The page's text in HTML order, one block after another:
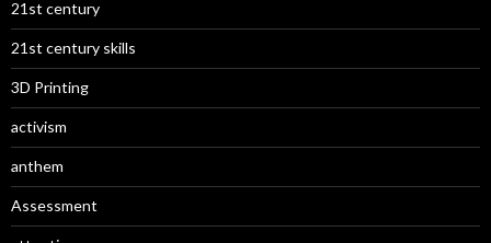
21st century
21st century skills
3D Printing
activism
anthem
Assessment